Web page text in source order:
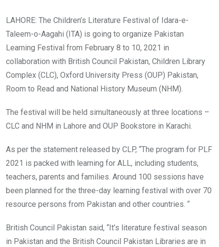
LAHORE: The Children’s Literature Festival of Idara-e-
Taleem-o-Aagahi (ITA) is going to organize Pakistan
Learning Festival from February 8 to 10, 2021 in
collaboration with British Council Pakistan, Children Library
Complex (CLC), Oxford University Press (OUP) Pakistan,
Room to Read and National History Museum (NHM).
The festival will be held simultaneously at three locations –
CLC and NHM in Lahore and OUP Bookstore in Karachi.
As per the statement released by CLP, “The program for PLF
2021 is packed with learning for ALL, including students,
teachers, parents and families. Around 100 sessions have
been planned for the three-day learning festival with over 70
resource persons from Pakistan and other countries. “
British Council Pakistan said, “It’s literature festival season
in Pakistan and the British Council Pakistan Libraries are in